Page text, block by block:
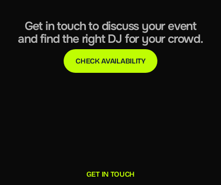
Get in touch to discuss your event
and find the right DJ for your crowd.
CHECK AVAILABILITY
GET IN TOUCH